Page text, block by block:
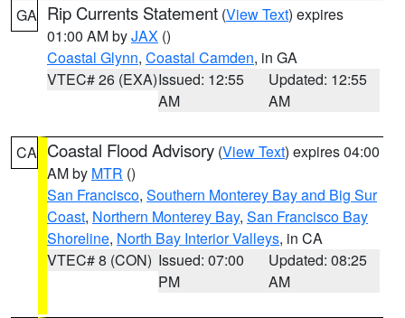
GA Rip Currents Statement (View Text) expires
01:00 AM byJAX ()
Coastal Glynn, Coastal Camden, in GA
VTEC# 26 (EXA)Issued: 12:55
AM
Updated: 12:55
AM
CA Coastal Flood Advisory (View Text) expires 04:00
AM by MTR ()
San Francisco, Southern Monterey Bay and Big Sur
Coast, Northern Monterey Bay, San Francisco Bay
Shoreline, North Bay Interior Valleys, in CA
VTEC# 8 (CON) Issued: 07:00
PM
Updated: 08:25
AM